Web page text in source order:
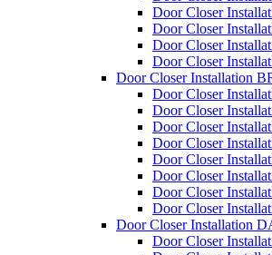
Door Closer
Door Closer
Door Closer
Door Closer
Door Closer Installation
Door Closer
Door Closer
Door Closer
Door Closer
Door Closer
Door Closer
Door Closer
Door Closer
Door Closer Installation
Door Closer